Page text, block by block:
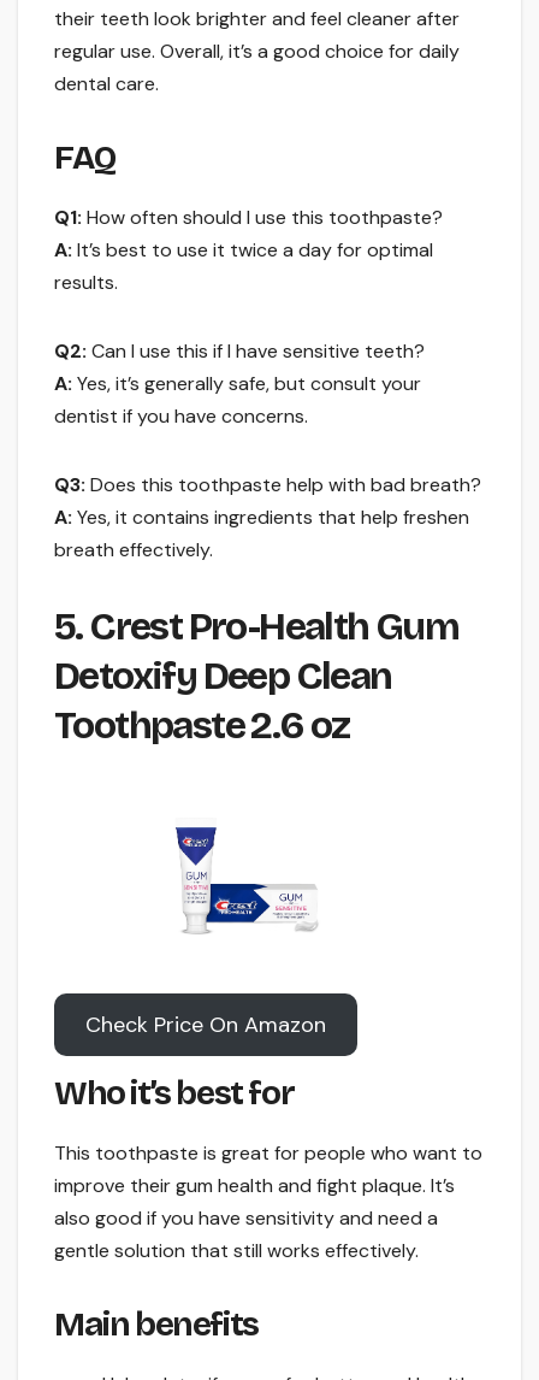
their teeth look brighter and feel cleaner after
regular use. Overall, it’s a good choice for daily
dental care.
FAQ
Q1: How often should I use this toothpaste?
A: It’s best to use it twice a day for optimal
results.
Q2: Can I use this if I have sensitive teeth?
A: Yes, it’s generally safe, but consult your
dentist if you have concerns.
Q3: Does this toothpaste help with bad breath?
A: Yes, it contains ingredients that help freshen
breath effectively.
5. Crest Pro-Health Gum
Detoxify Deep Clean
Toothpaste 2.6 oz
Check Price On Amazon
Who it’s best for
This toothpaste is great for people who want to
improve their gum health and fight plaque. It’s
also good if you have sensitivity and need a
gentle solution that still works effectively.
Main benefits